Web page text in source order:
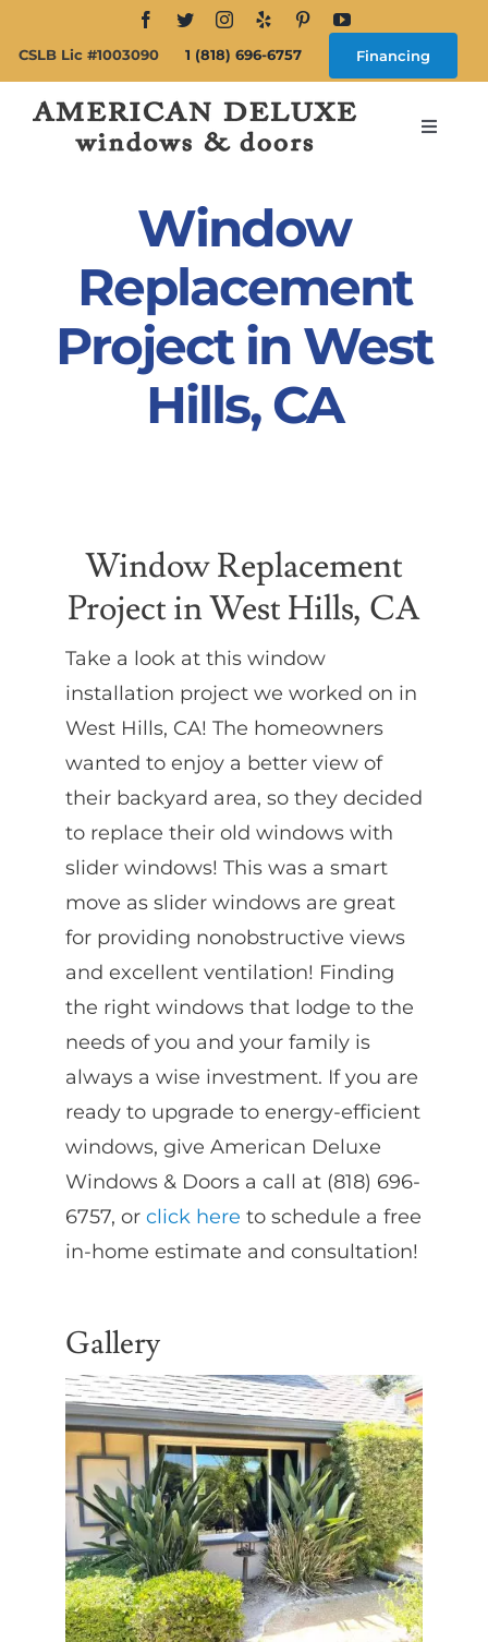
content
CSLB Lic #1003090 1 (818) 696-6757 Financing
Toggle
Windows
Gallery
Our Clients
Contact
Window
Replacement
Project in West
Hills, CA
Window Replacement
Project in West Hills, CA
Take a look at this window
installation project we worked on in
West Hills, CA! The homeowners
wanted to enjoy a better view of
their backyard area, so they decided
to replace their old windows with
slider windows! This was a smart
move as slider windows are great
for providing nonobstructive views
and excellent ventilation! Finding
the right windows that lodge to the
needs of you and your family is
always a wise investment. If you are
ready to upgrade to energy-efficient
windows, give American Deluxe
Windows & Doors a call at (818) 696-
6757, or click here to schedule a free
in-home estimate and consultation!
Gallery